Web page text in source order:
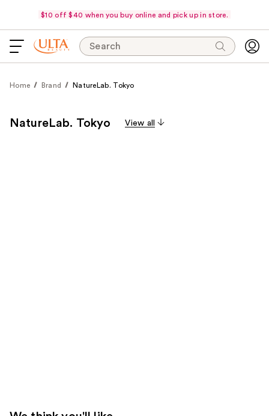
$10 off $40 when you buy online and pick up in store.
Search
Home Brand NatureLab. Tokyo
NatureLab. Tokyo View all